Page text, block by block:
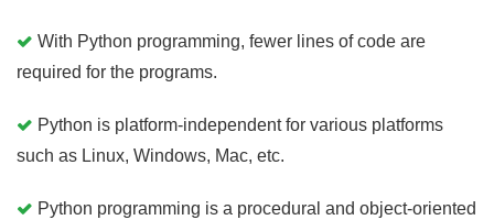
With Python programming, fewer lines of code are
required for the programs.
Python is platform-independent for various platforms
such as Linux, Windows, Mac, etc.
Python programming is a procedural and object-oriented